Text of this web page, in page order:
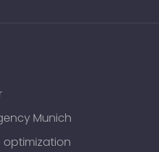
Munich
optimization